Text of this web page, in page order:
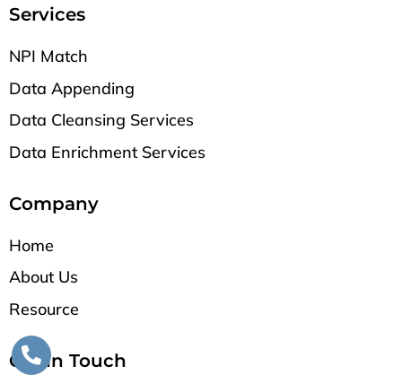
Services
NPI Match
Data Appending
Data Cleansing Services
Data Enrichment Services
Company
Home
About Us
Resource
Get in Touch